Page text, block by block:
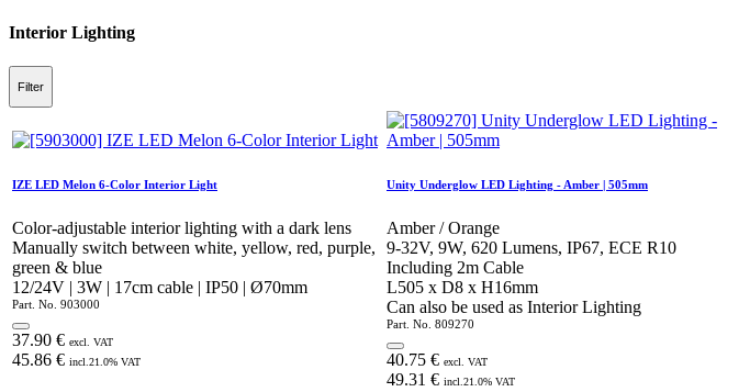
Interior Lighting
Filter
IZE LED Melon 6-Color Interior Light
Color-adjustable interior lighting with a dark lens
Manually switch between white, yellow, red, purple,
green & blue
12/24V | 3W | 17cm cable | IP50 | Ø70mm
Part. No. 903000
37.90 € excl. VAT
45.86 € incl. 21.0% VAT
Unity Underglow LED Lighting - Amber | 505mm
Amber / Orange
9-32V, 9W, 620 Lumens, IP67, ECE R10
Including 2m Cable
L505 x D8 x H16mm
Can also be used as Interior Lighting
Part. No. 809270
40.75 € excl. VAT
49.31 € incl. 21.0% VAT